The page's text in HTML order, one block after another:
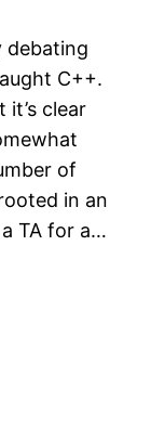
debating
C++.
it’s clear
of
in an
TA for a…